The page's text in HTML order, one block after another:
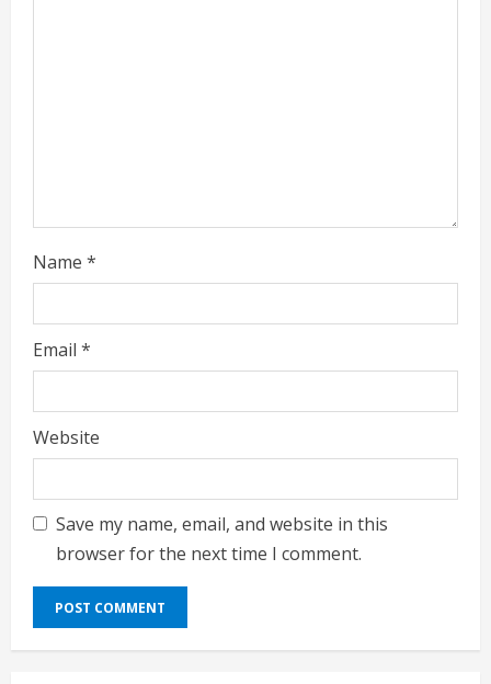
g
Name *
Email *
Website
Save my name, email, and website in this
browser for the next time I comment.